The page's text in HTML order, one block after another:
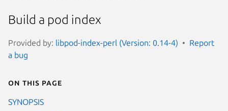
Build a pod index
Provided by: libpod-index-perl (Version: 0.14-4)
Report
a bug
On this page
SYNOPSIS